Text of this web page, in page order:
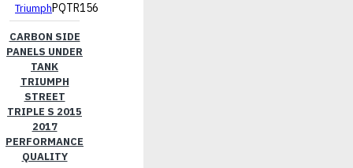
TriumphPQTR156
CARBON SIDE
PANELS UNDER
TANK
TRIUMPH
STREET
TRIPLE S 2015
2017
PERFORMANCE
QUALITY